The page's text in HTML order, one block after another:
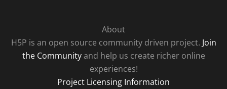
About
H5P is an open source community driven project. Join
the Communityand help us create richer online
experiences!
Project Licensing Information